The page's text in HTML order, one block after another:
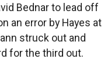
Bednar to lead off
an error by Hayes at
struck out and
for the third out.